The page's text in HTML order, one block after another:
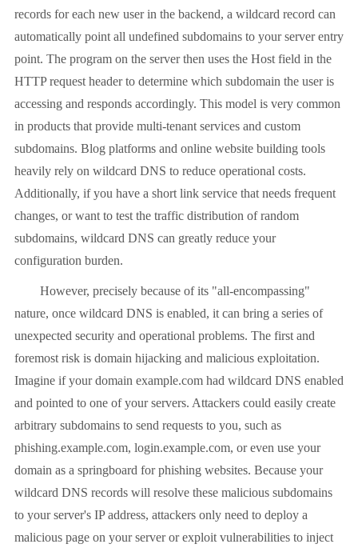
records for each new user in the backend, a wildcard record can
automatically point all undefined subdomains to your server entry
point. The program on the server then uses the Host field in the
HTTP request header to determine which subdomain the user is
accessing and responds accordingly. This model is very common
in products that provide multi-tenant services and custom
subdomains. Blog platforms and online website building tools
heavily rely on wildcard DNS to reduce operational costs.
Additionally, if you have a short link service that needs frequent
changes, or want to test the traffic distribution of random
subdomains, wildcard DNS can greatly reduce your
configuration burden.
However, precisely because of its "all-encompassing"
nature, once wildcard DNS is enabled, it can bring a series of
unexpected security and operational problems. The first and
foremost risk is domain hijacking and malicious exploitation.
Imagine if your domain example.com had wildcard DNS enabled
and pointed to one of your servers. Attackers could easily create
arbitrary subdomains to send requests to you, such as
phishing.example.com, login.example.com, or even use your
domain as a springboard for phishing websites. Because your
wildcard DNS records will resolve these malicious subdomains
to your server's IP address, attackers only need to deploy a
malicious page on your server or exploit vulnerabilities to inject